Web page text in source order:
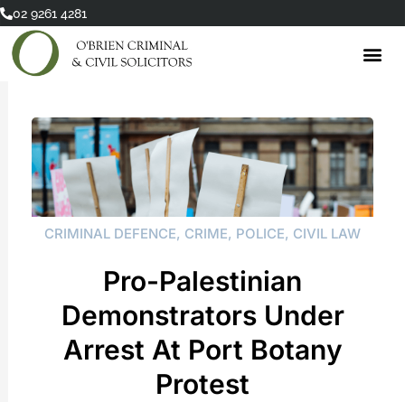
Skip
content
02 9261 4281
CRIMINAL DEFENCE, CRIME, POLICE, CIVIL LAW
Pro-Palestinian
Demonstrators Under
Arrest At Port Botany
Protest